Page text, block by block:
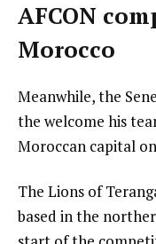
AFCON
Morocco
Meanwhile, the
the welcome his
Moroccan capital
The Lions of
based in the